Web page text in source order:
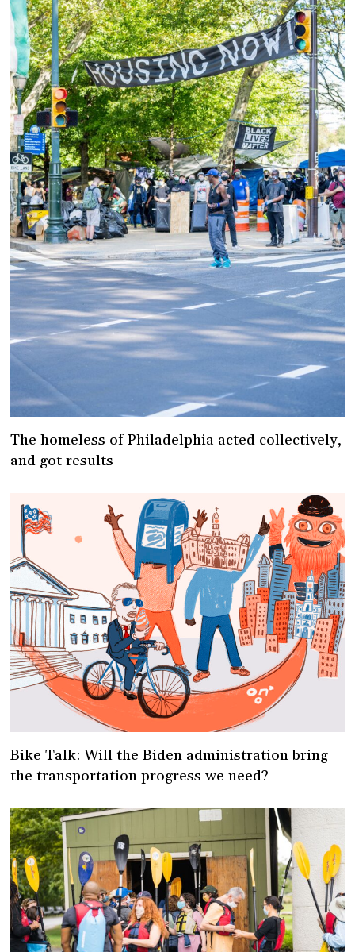
The homeless of Philadelphia acted collectively,
and got results
Bike Talk: Will the Biden administration bring
the transportation progress we need?